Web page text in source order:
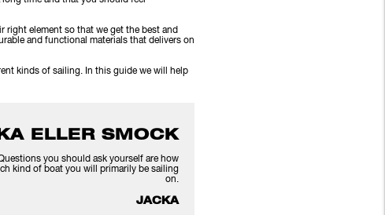
right element so that we get the best and
and functional materials that delivers on
kinds of sailing. In this guide we will help
ELLER SMOCK
you should ask yourself are how
kind of boat you will primarily be sailing
on.
JACKA